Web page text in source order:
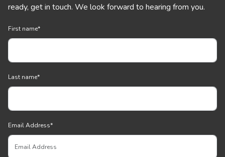
ready, get in touch. We look forward to hearing from you.
First name*
Last name*
Email Address*